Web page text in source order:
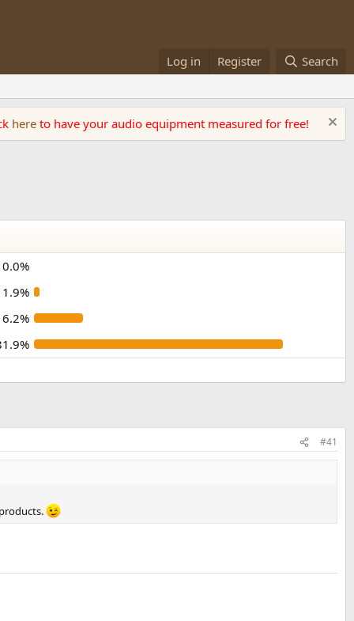
Log in Register Search
here to have your audio equipment measured for free!
0.0%
1.9%
#41